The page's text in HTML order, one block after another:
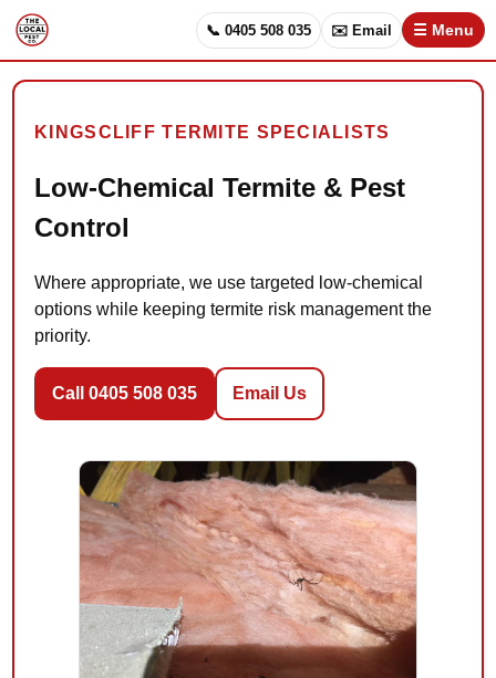
📞 0405 508 035 ✉️ Email ☰ Menu
KINGSCLIFF TERMITE SPECIALISTS
Low-Chemical Termite & Pest
Control
Where appropriate, we use targeted low-chemical
options while keeping termite risk management the
priority.
Call 0405 508 035 Email Us